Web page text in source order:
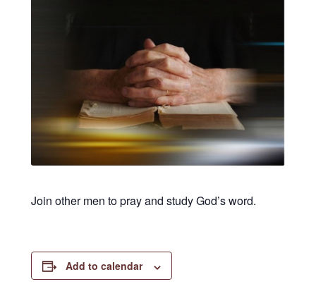
Join other men to pray and study God’s word.
Add to calendar